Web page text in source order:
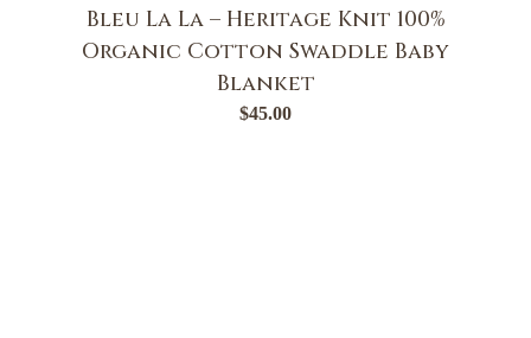
Bleu La La – Heritage Knit 100%
Organic Cotton Swaddle Baby
Blanket
$45.00